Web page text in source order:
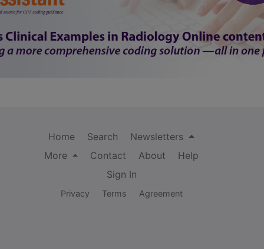
Home Search
Newsletters
More
Contact About
Help
Sign In
Privacy Terms Agreement